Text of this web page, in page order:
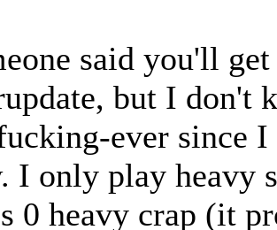
said you'll
but I don't
ever since
I only play heavy
0 heavy crap (it